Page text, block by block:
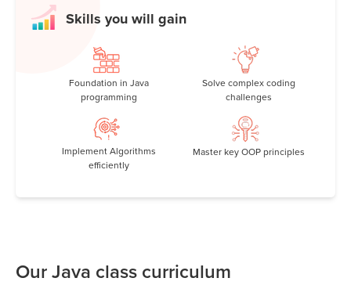
Skills you will gain
Foundation in Java
programming
Solve complex coding
challenges
Implement Algorithms
efficiently
Master key OOP principles
Our Java class curriculum